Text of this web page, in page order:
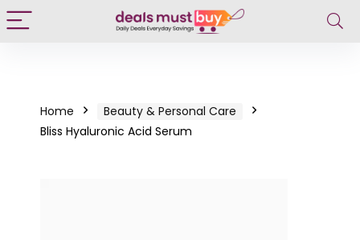
Home
Beauty & Personal Care
Bliss Hyaluronic Acid Serum